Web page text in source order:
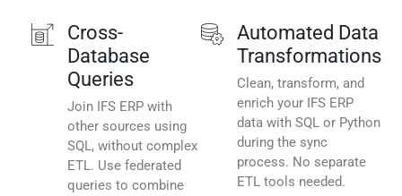
Cross-
Database
Queries
Join IFS ERP with
other sources using
SQL, without complex
ETL. Use federated
queries to combine
Automated Data
Transformations
Clean, transform, and
enrich your IFS ERP
data with SQL or Python
during the sync
process. No separate
ETL tools needed.